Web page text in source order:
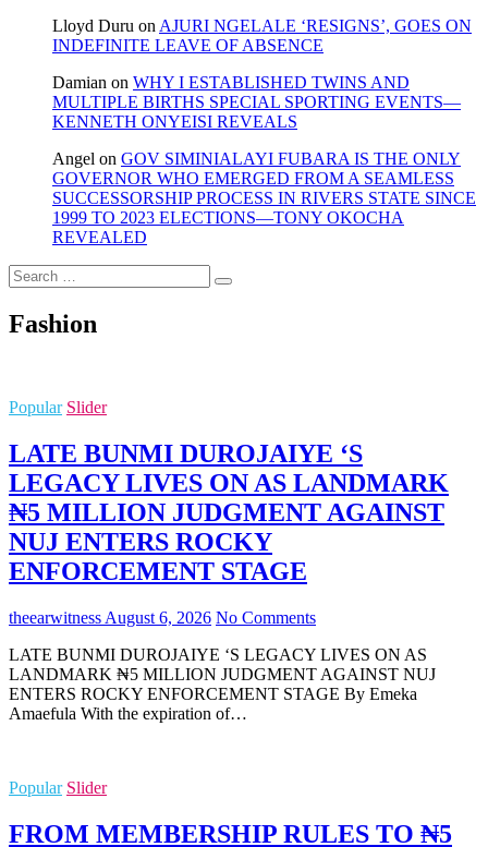
Lloyd Duru on AJURI NGELALE ‘RESIGNS’, GOES ON
INDEFINITE LEAVE OF ABSENCE
Damian on WHY I ESTABLISHED TWINS AND
MULTIPLE BIRTHS SPECIAL SPORTING EVENTS—
KENNETH ONYEISI REVEALS
Angel on GOV SIMINIALAYI FUBARA IS THE ONLY
GOVERNOR WHO EMERGED FROM A SEAMLESS
SUCCESSORSHIP PROCESS IN RIVERS STATE SINCE
1999 TO 2023 ELECTIONS—TONY OKOCHA
REVEALED
Search
…
Fashion
Popular Slider
LATE BUNMI DUROJAIYE ‘S
LEGACY LIVES ON AS LANDMARK
₦5 MILLION JUDGMENT AGAINST
NUJ ENTERS ROCKY
ENFORCEMENT STAGE
theearwitness August 6, 2026 No Comments
LATE BUNMI DUROJAIYE ‘S LEGACY LIVES ON AS
LANDMARK ₦5 MILLION JUDGMENT AGAINST NUJ
ENTERS ROCKY ENFORCEMENT STAGE By Emeka
Amaefula With the expiration of…
Popular Slider
FROM MEMBERSHIP RULES TO ₦5